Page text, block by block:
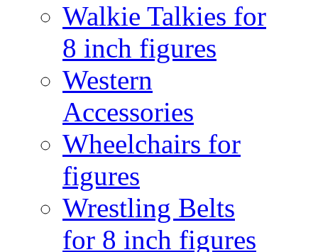
Walkie Talkies for
8 inch figures
Western
Accessories
Wheelchairs for
figures
Wrestling Belts
for 8 inch figures